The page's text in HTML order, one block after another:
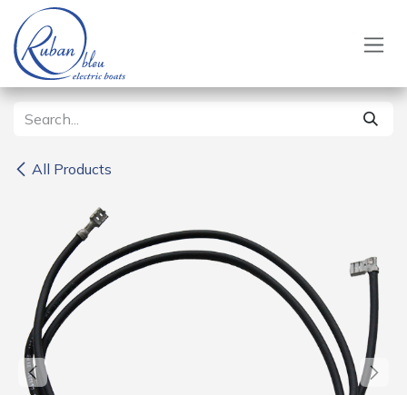
Skip to Content
All Products